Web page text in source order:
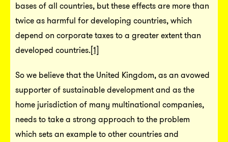
bases of all countries, but these effects are more than
twice as harmful for developing countries, which
depend on corporate taxes to a greater extent than
developed countries. [1]
So we believe that the United Kingdom, as an avowed
supporter of sustainable development and as the
home jurisdiction of many multinational companies,
needs to take a strong approach to the problem
which sets an example to other countries and